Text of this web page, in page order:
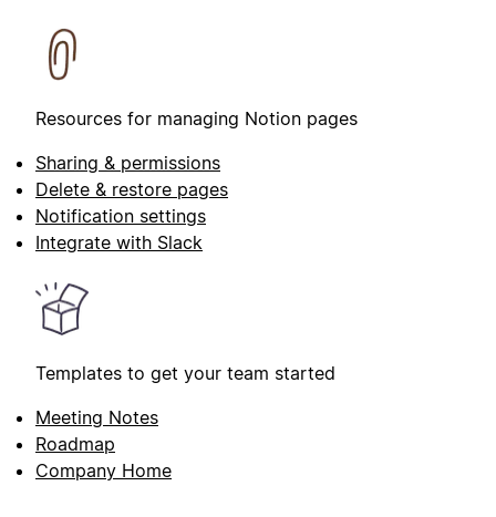
Resources for managing Notion pages
Sharing & permissions
Delete & restore pages
Notification settings
Integrate with Slack
Templates to get your team started
Meeting Notes
Roadmap
Company Home